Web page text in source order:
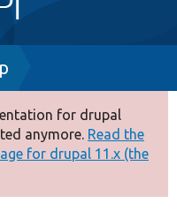
for drupal
anymore. Read the
for drupal 11.x (the